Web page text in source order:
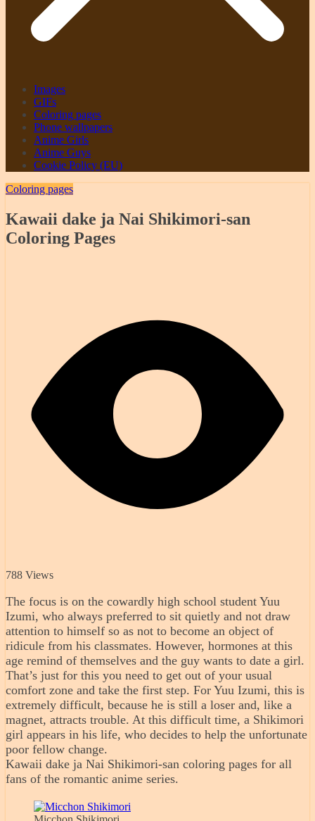
Images
GIFs
Coloring pages
Phone wallpapers
Anime Girls
Anime Guys
Cookie Policy (EU)
Coloring pages
Kawaii dake ja Nai Shikimori-san
Coloring Pages
788 Views
The focus is on the cowardly high school student Yuu
Izumi, who always preferred to sit quietly and not draw
attention to himself so as not to become an object of
ridicule from his classmates. However, hormones at this
age remind of themselves and the guy wants to date a girl.
That’s just for this you need to get out of your usual
comfort zone and take the first step. For Yuu Izumi, this is
extremely difficult, because he is still a loser and, like a
magnet, attracts trouble. At this difficult time, a Shikimori
girl appears in his life, who decides to help the unfortunate
poor fellow change.
Kawaii dake ja Nai Shikimori-san coloring pages for all
fans of the romantic anime series.